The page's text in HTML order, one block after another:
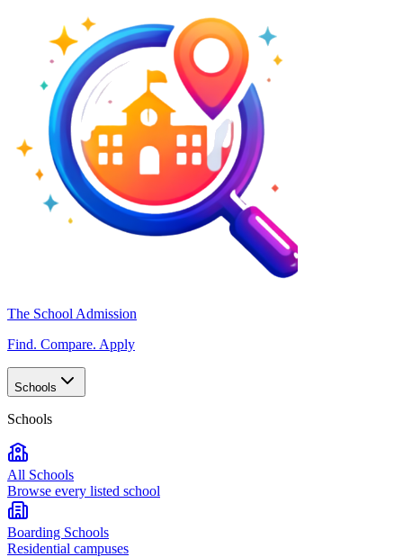
The School Admission
Find. Compare. Apply
Schools
Schools
All Schools
Browse every listed school
Boarding Schools
Residential campuses